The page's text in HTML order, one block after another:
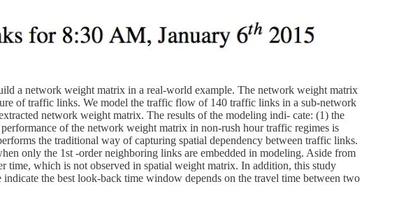
a network weight matrix in a real-world example. The network weight matrix
of traffic links. We model the traffic flow of 140 traffic links in a sub-network
network weight matrix. The results of the modeling indi- cate: (1) the
of the network weight matrix in non-rush hour traffic regimes is
the traditional way of capturing spatial dependency between traffic links.
only the 1st -order neighboring links are embedded in modeling. Aside from
time, which is not observed in spatial weight matrix. In addition, this study
the best look-back time window depends on the travel time between two